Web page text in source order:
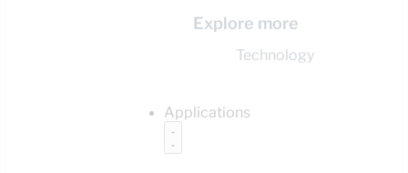
Explore more
Technology
Applications